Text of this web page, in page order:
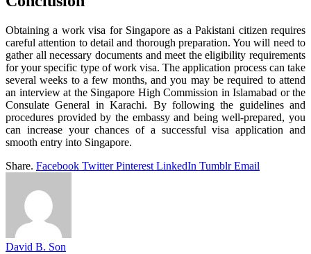
Obtaining a work visa for Singapore as a Pakistani citizen requires
careful attention to detail and thorough preparation. You will need to
gather all necessary documents and meet the eligibility requirements
for your specific type of work visa. The application process can take
several weeks to a few months, and you may be required to attend
an interview at the Singapore High Commission in Islamabad or the
Consulate General in Karachi. By following the guidelines and
procedures provided by the embassy and being well-prepared, you
can increase your chances of a successful visa application and
smooth entry into Singapore.
Share. Facebook Twitter Pinterest LinkedIn Tumblr Email
David B. Son